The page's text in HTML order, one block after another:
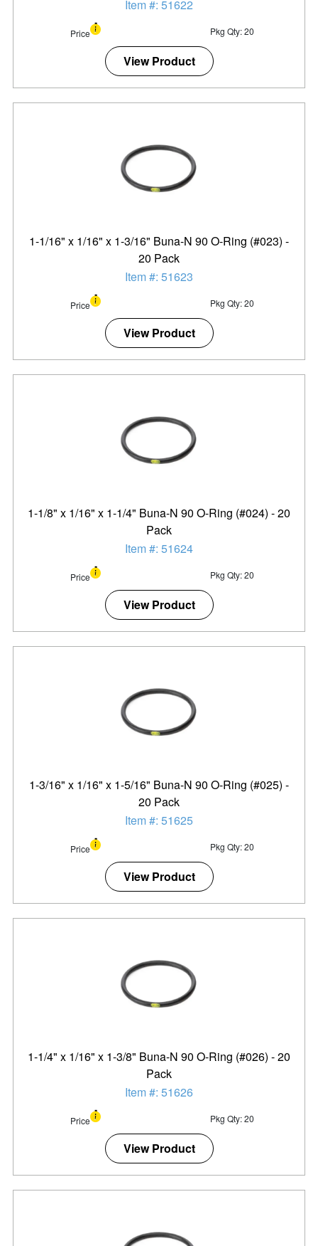
Item #: 51622
Price Pkg Qty: 20
View Product
1-1/16" x 1/16" x 1-3/16" Buna-N 90 O-Ring (#023) -
20 Pack
Item #: 51623
Price Pkg Qty: 20
View Product
1-1/8" x 1/16" x 1-1/4" Buna-N 90 O-Ring (#024) - 20
Pack
Item #: 51624
Price Pkg Qty: 20
View Product
1-3/16" x 1/16" x 1-5/16" Buna-N 90 O-Ring (#025) -
20 Pack
Item #: 51625
Price Pkg Qty: 20
View Product
1-1/4" x 1/16" x 1-3/8" Buna-N 90 O-Ring (#026) - 20
Pack
Item #: 51626
Price Pkg Qty: 20
View Product